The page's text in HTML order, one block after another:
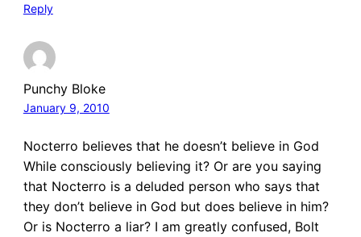
Reply
Punchy Bloke
January 9, 2010
Nocterro believes that he doesn’t believe in God
While consciously believing it? Or are you saying
that Nocterro is a deluded person who says that
they don’t believe in God but does believe in him?
Or is Nocterro a liar? I am greatly confused, Bolt